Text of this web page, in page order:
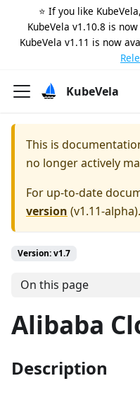
⭐️ If you like
KubeVela v1.10.8 is
KubeVela v1.11 is now
KubeVela
This is
no longer actively
For up-to-date
version (v1.11-alpha).
Version: v1.7
On this page
Alibaba
Description